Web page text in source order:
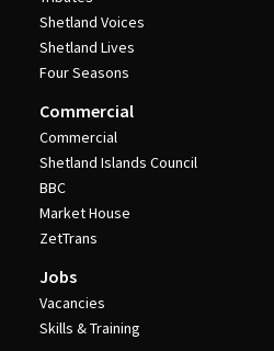
Shetland Voices
Shetland Lives
Four Seasons
Commercial
Commercial
Shetland Islands Council
BBC
Market House
ZetTrans
Jobs
Vacancies
Skills & Training